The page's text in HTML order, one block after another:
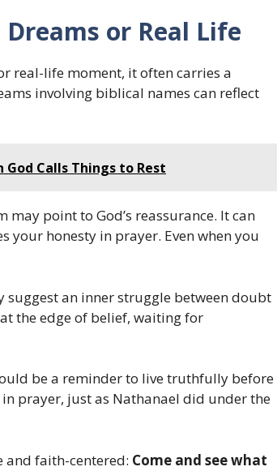
or Real Life
real-life moment, it often carries a
involving biblical names can reflect
Calls Things to Rest
point to God’s reassurance. It can
your honesty in prayer. Even when you
an inner struggle between doubt
the edge of belief, waiting for
be a reminder to live truthfully before
prayer, just as Nathanael did under the
and faith-centered: Come and see what